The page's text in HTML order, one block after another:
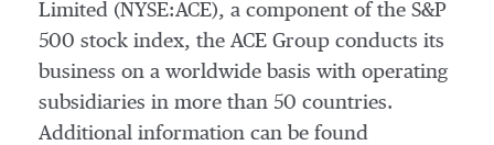
Limited (NYSE:ACE), a component of the S&P
500 stock index, the ACE Group conducts its
business on a worldwide basis with operating
subsidiaries in more than 50 countries.
Additional information can be found